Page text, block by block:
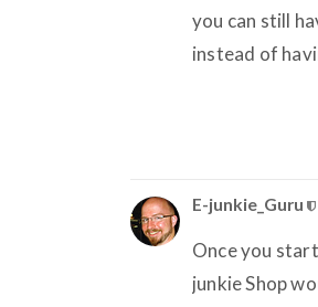
you can still
instead of
E-junkie_Guru
Once you
junkie Shop